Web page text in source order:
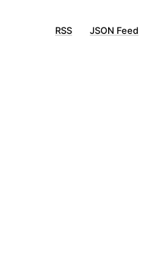
RSS JSON Feed